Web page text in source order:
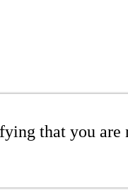
that you are